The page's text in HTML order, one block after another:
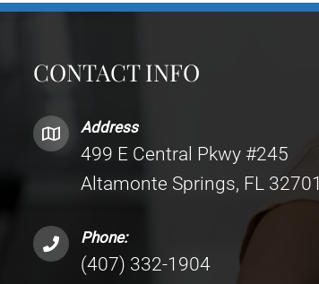
CONTACT INFO
Address
499 E Central Pkwy #245
Altamonte Springs, FL 32701
Phone:
(407) 332-1904